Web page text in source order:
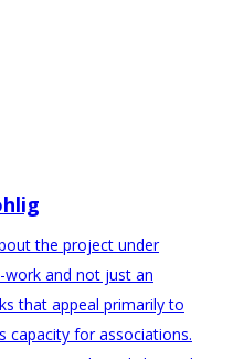
the project under
and not just an
that appeal primarily to
capacity for associations.